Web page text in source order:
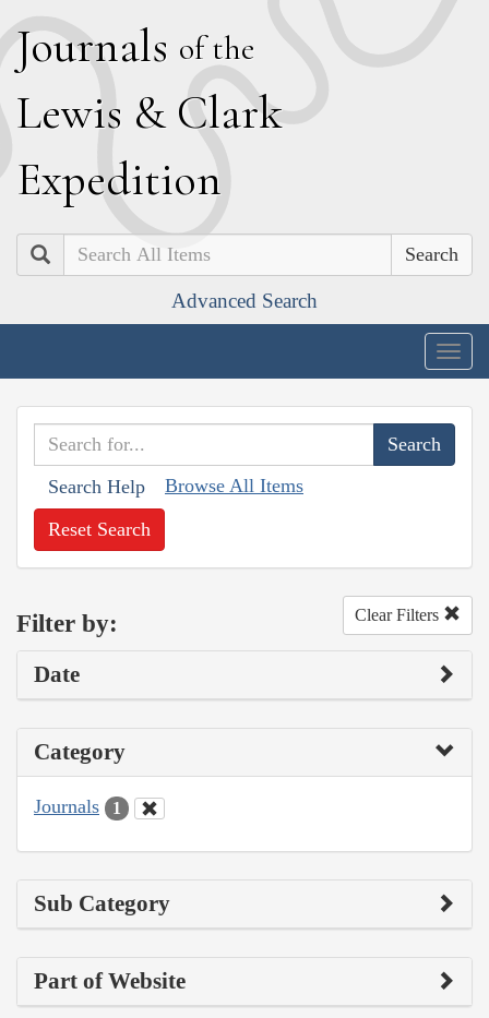
Journals of the
Lewis & Clark
Expedition
Search
Advanced Search
Search Help Browse All Items
Reset Search
Filter by: Clear Filters
Date
Category
Journals 1
Sub Category
Part of Website